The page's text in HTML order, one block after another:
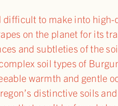
to make into
on the planet for its
and subtleties of the
soil types of
warmth and gentle
distinctive soils